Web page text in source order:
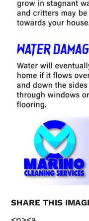
SHARE THIS